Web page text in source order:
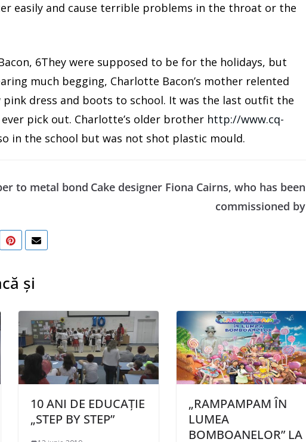
easily and cause terrible problems in the throat or the
6They were supposed to be for the holidays, but
much begging, Charlotte Bacon’s mother relented
pink dress and boots to school. It was the last outfit the
pick out. Charlotte’s older brother http://www.cq-
in the school but was not shot plastic mould.
to metal bond Cake designer Fiona Cairns, who has been
commissioned by
și
10 ANI DE EDUCAȚIE
„STEP BY STEP”
„RAMPAMPAM ÎN
LUMEA
BOMBOANELOR” LA